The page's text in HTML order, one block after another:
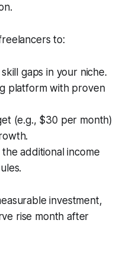
to:
gaps in your niche.
platform with proven
(e.g., $30 per month)
additional income
investment,
rise month after